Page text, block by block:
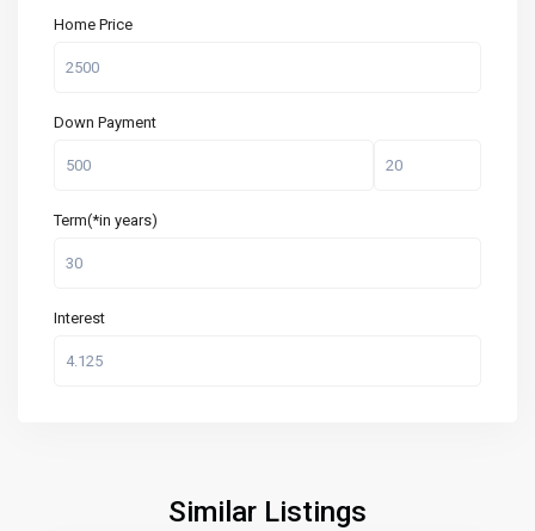
Home Price
Down Payment
Term(*in years)
Interest
Similar Listings